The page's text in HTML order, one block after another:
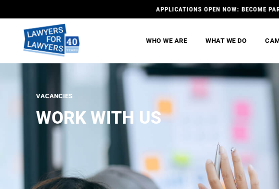
APPLICATIONS OPEN NOW: BECOME
WHO WE ARE WHAT WE DO
VACANCIES
WORK WITH US